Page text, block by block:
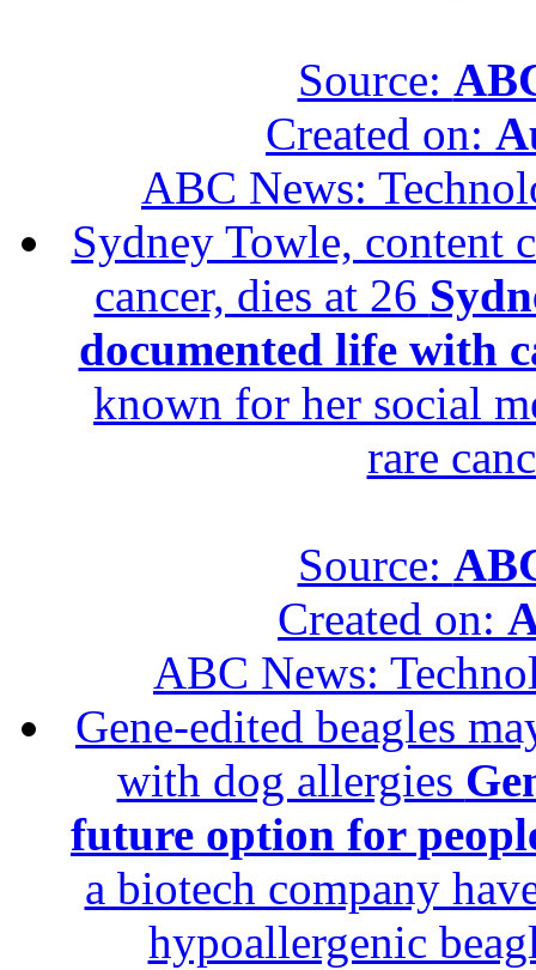
Source:
Created on:
ABC News:
Sydney Towle, content
cancer, dies at 26
documented life with
known for her social
rare
Source:
Created on:
ABC News:
Gene-edited beagles
with dog allergies
future option for
a biotech company
hypoallergenic